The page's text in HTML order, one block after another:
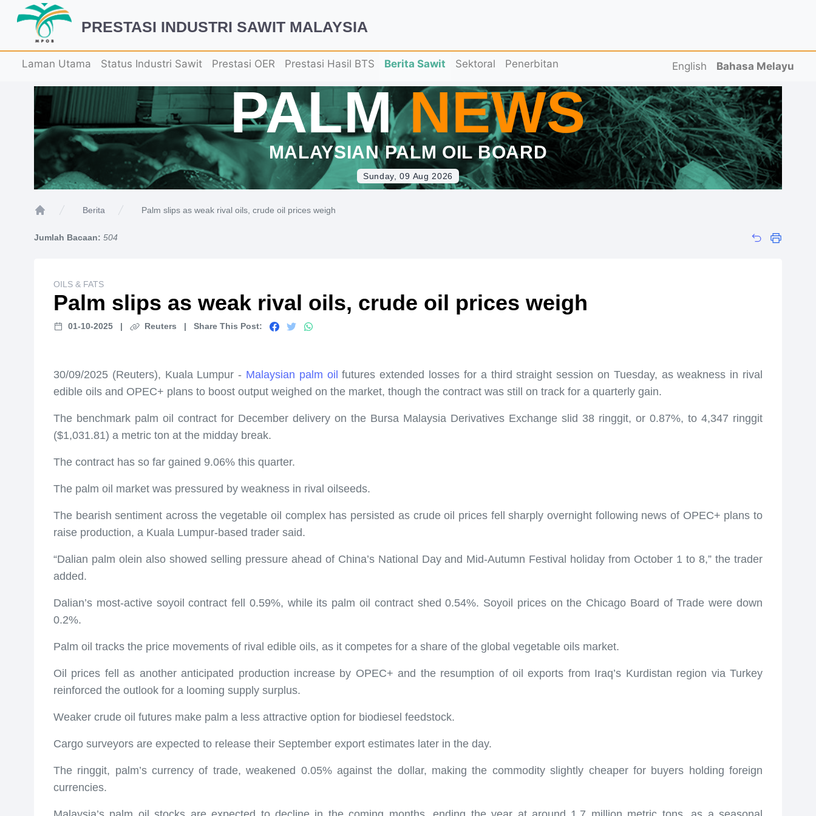
PRESTASI INDUSTRI SAWIT MALAYSIA
Laman Utama Status Industri Sawit Prestasi OER Prestasi Hasil BTS Berita Sawit Sektoral Penerbitan English Bahasa Melayu
PALMNEWS
MALAYSIAN PALM OIL BOARD
Sunday, 09 Aug 2026
Berita Palm slips as weak rival oils, crude oil prices weigh
Jumlah Bacaan: 504
OILS & FATS
Palm slips as weak rival oils, crude oil prices weigh
01-10-2025 | Reuters | Share This Post:
30/09/2025 (Reuters), Kuala Lumpur - Malaysian palm oil futures extended losses for a third straight session on Tuesday, as weakness in rival
edible oils and OPEC+ plans to boost output weighed on the market, though the contract was still on track for a quarterly gain.
The benchmark palm oil contract for December delivery on the Bursa Malaysia Derivatives Exchange slid 38 ringgit, or 0.87%, to 4,347 ringgit
($1,031.81) a metric ton at the midday break.
The contract has so far gained 9.06% this quarter.
The palm oil market was pressured by weakness in rival oilseeds.
The bearish sentiment across the vegetable oil complex has persisted as crude oil prices fell sharply overnight following news of OPEC+ plans to
raise production, a Kuala Lumpur-based trader said.
“Dalian palm olein also showed selling pressure ahead of China’s National Day and Mid-Autumn Festival holiday from October 1 to 8,” the trader
added.
Dalian’s most-active soyoil contract fell 0.59%, while its palm oil contract shed 0.54%. Soyoil prices on the Chicago Board of Trade were down
0.2%.
Palm oil tracks the price movements of rival edible oils, as it competes for a share of the global vegetable oils market.
Oil prices fell as another anticipated production increase by OPEC+ and the resumption of oil exports from Iraq’s Kurdistan region via Turkey
reinforced the outlook for a looming supply surplus.
Weaker crude oil futures make palm a less attractive option for biodiesel feedstock.
Cargo surveyors are expected to release their September export estimates later in the day.
The ringgit, palm’s currency of trade, weakened 0.05% against the dollar, making the commodity slightly cheaper for buyers holding foreign
currencies.